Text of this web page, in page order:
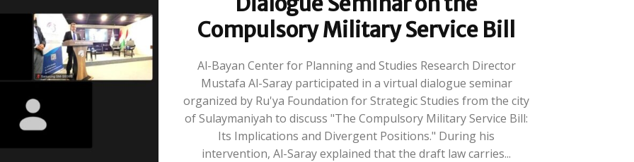
Compulsory Military Service Bill
Al-Bayan Center for Planning and Studies Research Director
Mustafa Al-Saray participated in a virtual dialogue seminar
organized by Ru'ya Foundation for Strategic Studies from the city
of Sulaymaniyah to discuss "The Compulsory Military Service Bill:
Its Implications and Divergent Positions." During his
intervention, Al-Saray explained that the draft law carries...